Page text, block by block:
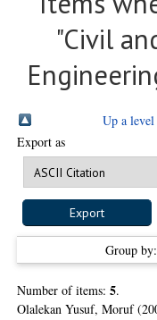
"Civil
Up a level
Export as
Group
Number of items:5.
Olalekan Yusuf, Moruf